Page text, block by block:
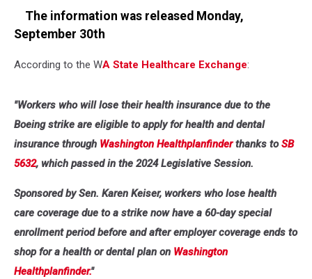
The information was released Monday,
September 30th
According to the WA State Healthcare Exchange:
"Workers who will lose their health insurance due to the
Boeing strike are eligible to apply for health and dental
insurance through Washington Healthplanfinderthanks toSB
5632, which passed in the 2024 Legislative Session.
Sponsored by Sen. Karen Keiser, workers who lose health
care coverage due to a strike now have a 60-day special
enrollment period before and after employer coverage ends to
shop for a health or dental plan on Washington
Healthplanfinder."